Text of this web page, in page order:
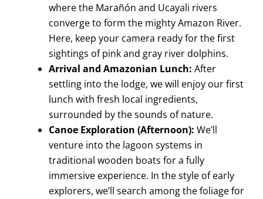
where the Marañón and Ucayali rivers
converge to form the mighty Amazon River.
Here, keep your camera ready for the first
sightings of pink and gray river dolphins.
Arrival and Amazonian Lunch: After
settling into the lodge, we will enjoy our first
lunch with fresh local ingredients,
surrounded by the sounds of nature.
Canoe Exploration (Afternoon): We’ll
venture into the lagoon systems in
traditional wooden boats for a fully
immersive experience. In the style of early
explorers, we’ll search among the foliage for